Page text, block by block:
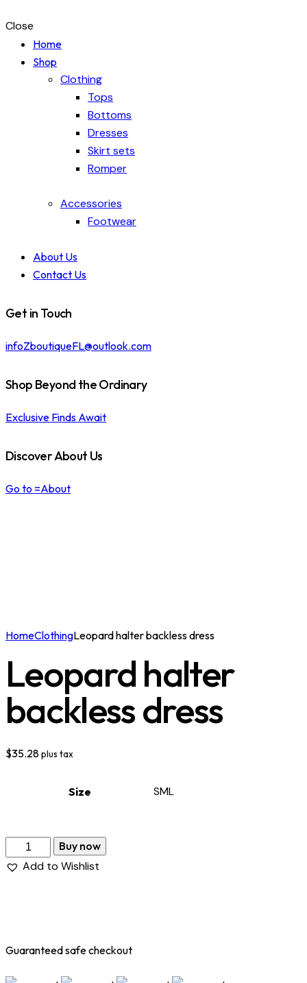
Close
Home
Shop
Clothing
Tops
Bottoms
Dresses
Skirt sets
Romper
Accessories
Footwear
About Us
Contact Us
Get in Touch
infoZboutiqueFL@outlook.com
Shop Beyond the Ordinary
Exclusive Finds Await
Discover About Us
Go to =About
HomeClothingLeopard halter backless dress
Leopard halter
backless dress
$35.28plus tax
Size SML
Buy now
Add to Wishlist
Guaranteed safe checkout